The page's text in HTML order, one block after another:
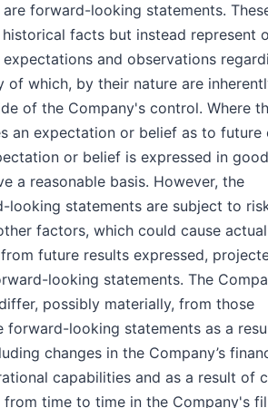
forward-looking statements.
facts but instead represent
and observations
of which, by their nature are
of the Company's control. Where
an expectation or belief as to future
or belief is expressed in
a reasonable basis. However, the
looking statements are subject to
factors, which could cause
future results expressed,
looking statements. The
possibly materially, from those
forward-looking statements as a
changes in the Company’s
capabilities and as a result of
time to time in the Company's